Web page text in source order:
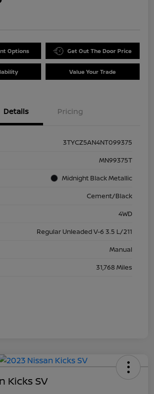
Options Get Out The Door Price
Value Your Trade
Details Pricing
3TYCZ5AN4NT099375
MN99375T
Midnight Black Metallic
Cement/Black
4WD
Regular Unleaded V-6 3.5 L/211
Manual
31,768 Miles
Kicks SV